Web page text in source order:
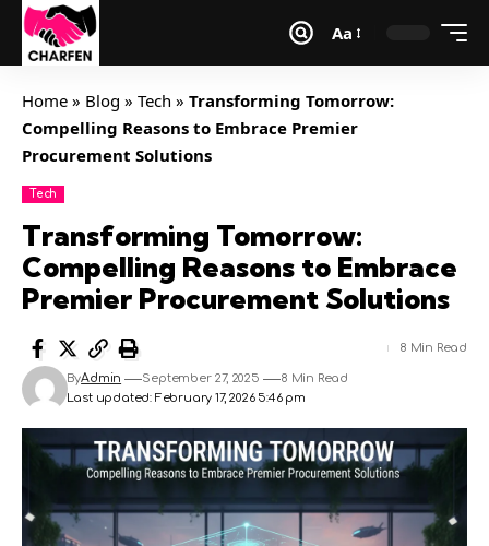
Aa
Home » Blog » Tech » Transforming Tomorrow:
Compelling Reasons to Embrace Premier
Procurement Solutions
Tech
Transforming Tomorrow:
Compelling Reasons to Embrace
Premier Procurement Solutions
Last updated: February 17, 2026 5:46 pm
ByAdmin September 27, 2025 8 Min Read
8 Min Read